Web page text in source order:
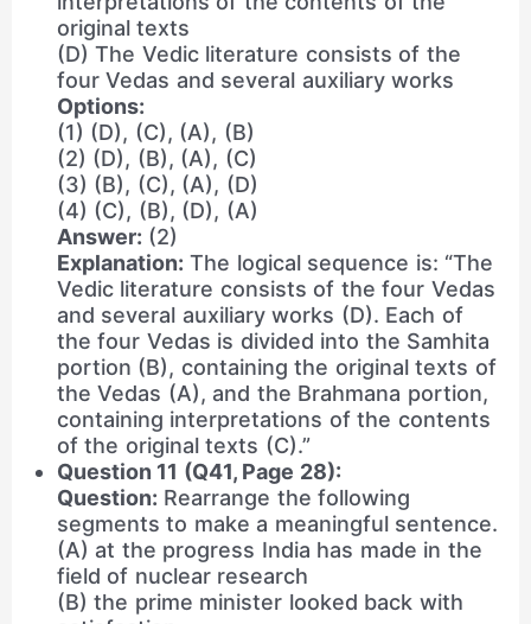
original texts
(D) The Vedic literature consists of the
four Vedas and several auxiliary works
Options:
(1) (D), (C), (A), (B)
(2) (D), (B), (A), (C)
(3) (B), (C), (A), (D)
(4) (C), (B), (D), (A)
Answer: (2)
Explanation: The logical sequence is: “The
Vedic literature consists of the four Vedas
and several auxiliary works (D). Each of
the four Vedas is divided into the Samhita
portion (B), containing the original texts of
the Vedas (A), and the Brahmana portion,
containing interpretations of the contents
of the original texts (C).”
Question 11 (Q41, Page 28):
Question: Rearrange the following
segments to make a meaningful sentence.
(A) at the progress India has made in the
field of nuclear research
(B) the prime minister looked back with